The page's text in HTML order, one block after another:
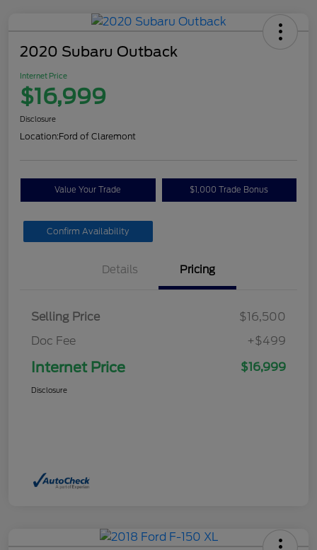
2020 Subaru Outback
Internet Price
$16,999
Disclosure
Location:Ford of Claremont
Value Your Trade $1,000 Trade Bonus
Confirm Availability
Details Pricing
Selling Price
$16,500
Doc Fee
+$499
Internet Price $16,999
Disclosure